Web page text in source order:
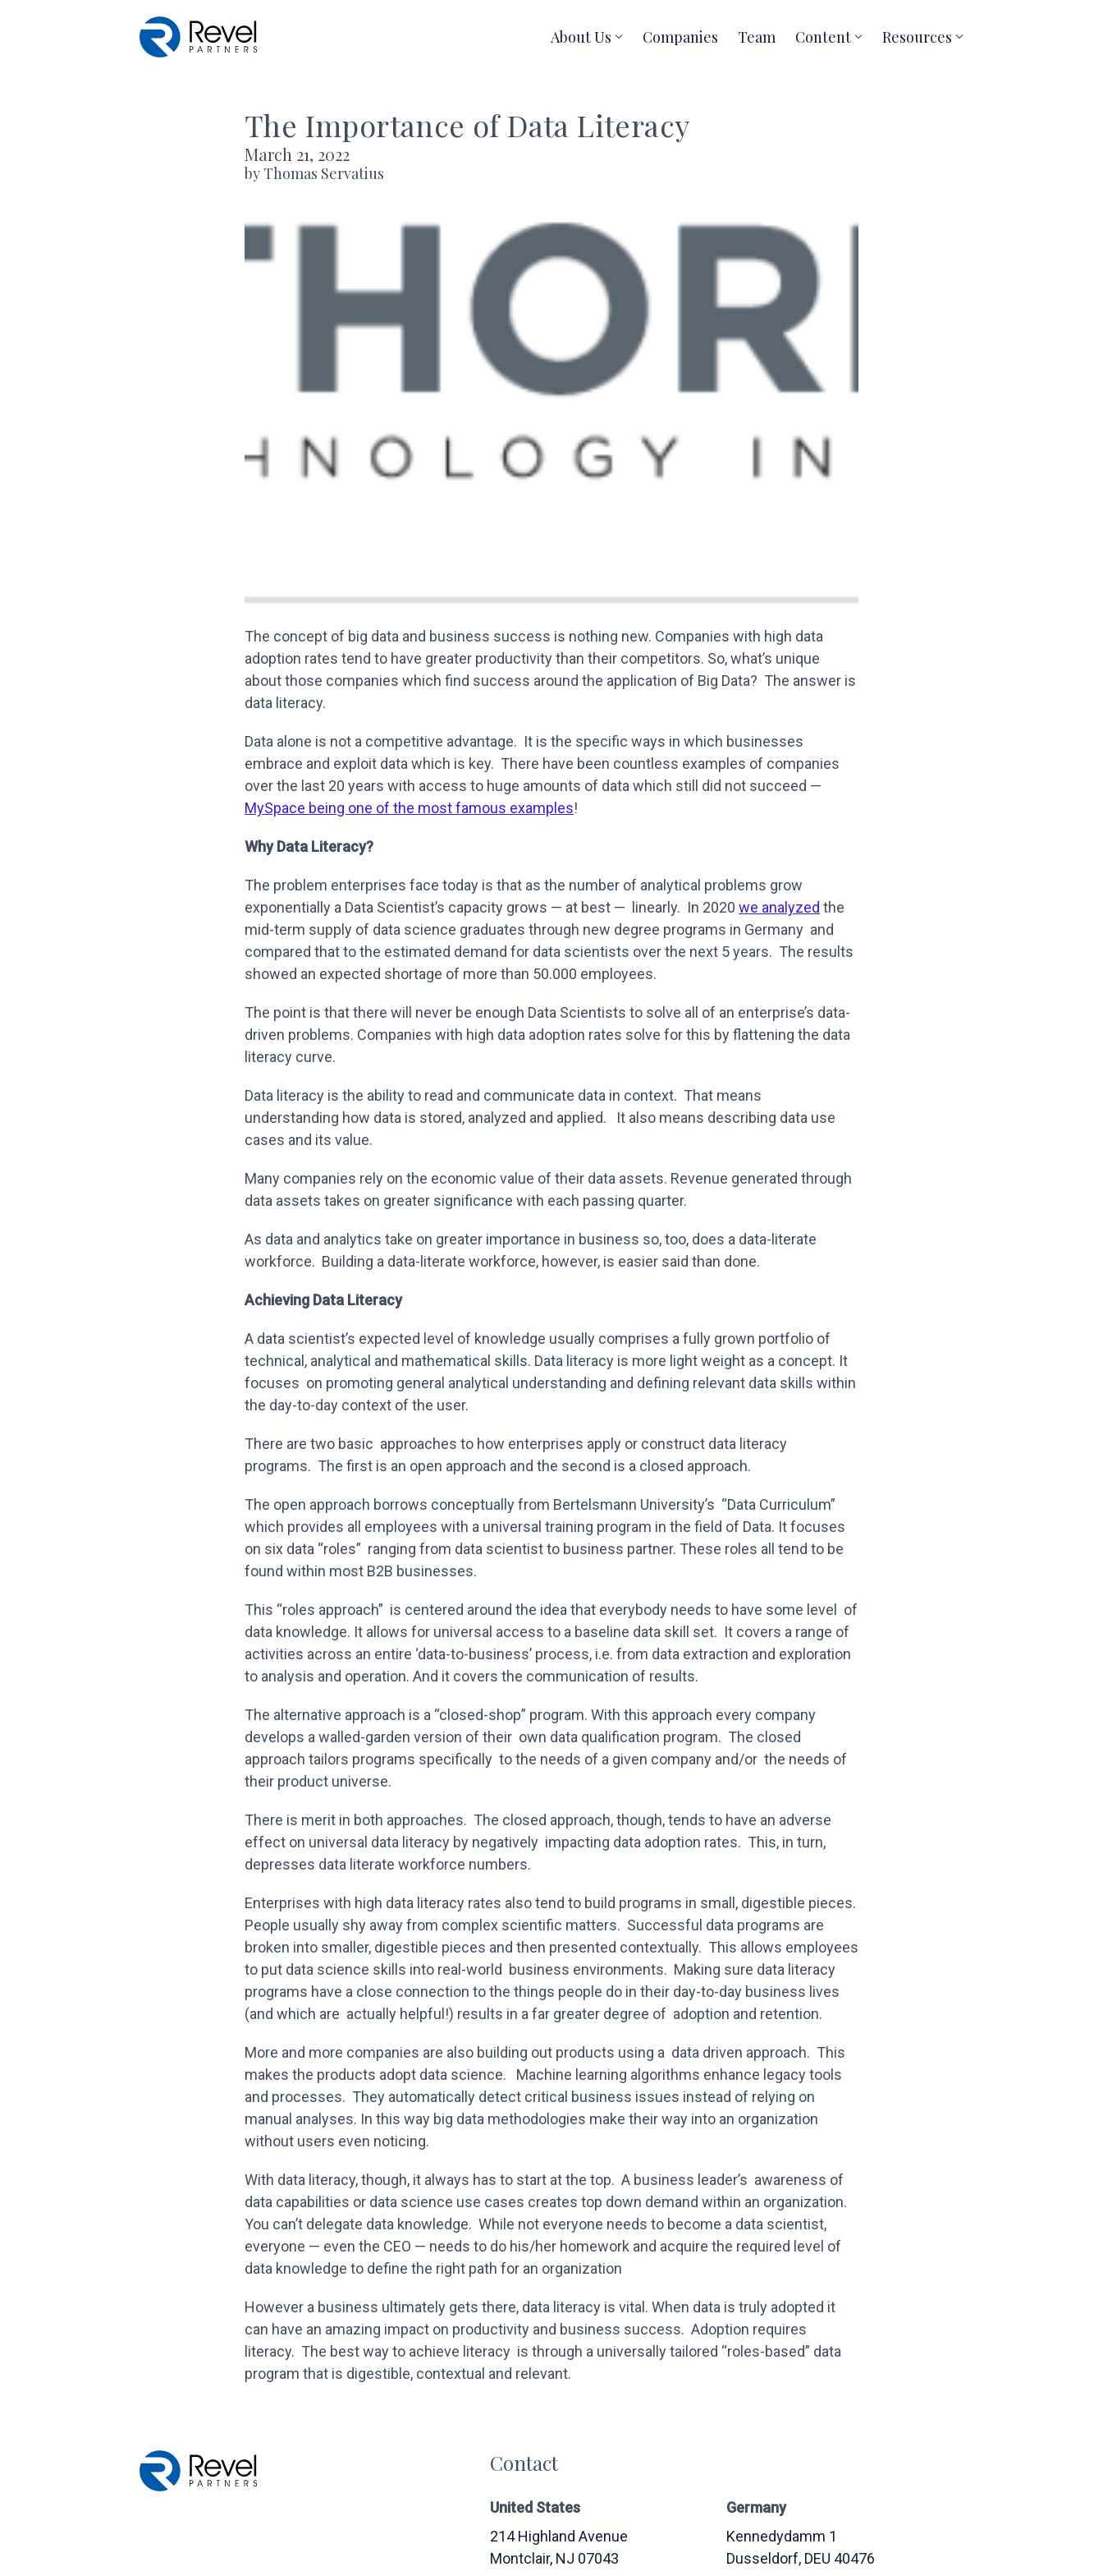
Skip to main content
About Us Companies Team Content Resources
The Importance of Data Literacy
March 21, 2022
by Thomas Servatius
The concept of big data and business success is nothing new. Companies with high data
adoption rates tend to have greater productivity than their competitors. So, what’s unique
about those companies which find success around the application of Big Data? The answer is
data literacy.
Data alone is not a competitive advantage. It is the specific ways in which businesses
embrace and exploit data which is key. There have been countless examples of companies
over the last 20 years with access to huge amounts of data which still did not succeed —
MySpace being one of the most famous examples!
Why Data Literacy?
The problem enterprises face today is that as the number of analytical problems grow
exponentially a Data Scientist’s capacity grows — at best — linearly. In 2020 we analyzed the
mid-term supply of data science graduates through new degree programs in Germany and
compared that to the estimated demand for data scientists over the next 5 years. The results
showed an expected shortage of more than 50.000 employees.
The point is that there will never be enough Data Scientists to solve all of an enterprise’s data-
driven problems. Companies with high data adoption rates solve for this by flattening the data
literacy curve.
Data literacy is the ability to read and communicate data in context. That means
understanding how data is stored, analyzed and applied. It also means describing data use
cases and its value.
Many companies rely on the economic value of their data assets. Revenue generated through
data assets takes on greater significance with each passing quarter.
As data and analytics take on greater importance in business so, too, does a data-literate
workforce. Building a data-literate workforce, however, is easier said than done.
Achieving Data Literacy
A data scientist’s expected level of knowledge usually comprises a fully grown portfolio of
technical, analytical and mathematical skills. Data literacy is more light weight as a concept. It
focuses on promoting general analytical understanding and defining relevant data skills within
the day-to-day context of the user.
There are two basic approaches to how enterprises apply or construct data literacy
programs. The first is an open approach and the second is a closed approach.
The open approach borrows conceptually from Bertelsmann University’s “Data Curriculum”
which provides all employees with a universal training program in the field of Data. It focuses
on six data “roles” ranging from data scientist to business partner. These roles all tend to be
found within most B2B businesses.
This “roles approach” is centered around the idea that everybody needs to have some level of
data knowledge. It allows for universal access to a baseline data skill set. It covers a range of
activities across an entire ‘data-to-business’ process, i.e. from data extraction and exploration
to analysis and operation. And it covers the communication of results.
The alternative approach is a “closed-shop” program. With this approach every company
develops a walled-garden version of their own data qualification program. The closed
approach tailors programs specifically to the needs of a given company and/or the needs of
their product universe.
There is merit in both approaches. The closed approach, though, tends to have an adverse
effect on universal data literacy by negatively impacting data adoption rates. This, in turn,
depresses data literate workforce numbers.
Enterprises with high data literacy rates also tend to build programs in small, digestible pieces.
People usually shy away from complex scientific matters. Successful data programs are
broken into smaller, digestible pieces and then presented contextually. This allows employees
to put data science skills into real-world business environments. Making sure data literacy
programs have a close connection to the things people do in their day-to-day business lives
(and which are actually helpful!) results in a far greater degree of adoption and retention.
More and more companies are also building out products using a data driven approach. This
makes the products adopt data science. Machine learning algorithms enhance legacy tools
and processes. They automatically detect critical business issues instead of relying on
manual analyses. In this way big data methodologies make their way into an organization
without users even noticing.
With data literacy, though, it always has to start at the top. A business leader’s awareness of
data capabilities or data science use cases creates top down demand within an organization.
You can’t delegate data knowledge. While not everyone needs to become a data scientist,
everyone — even the CEO — needs to do his/her homework and acquire the required level of
data knowledge to define the right path for an organization
However a business ultimately gets there, data literacy is vital. When data is truly adopted it
can have an amazing impact on productivity and business success. Adoption requires
literacy. The best way to achieve literacy is through a universally tailored “roles-based” data
program that is digestible, contextual and relevant.
Contact
United States
214 Highland Avenue
Montclair, NJ 07043
Germany
Kennedydamm 1
Dusseldorf, DEU 40476